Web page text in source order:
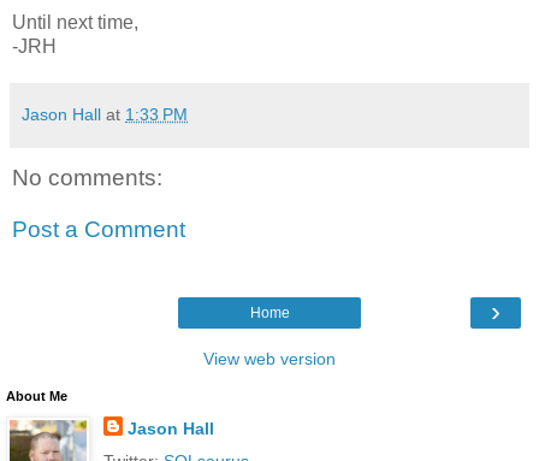
Until next time,
-JRH
Jason Hall at 1:33 PM
No comments:
Post a Comment
›
Home
View web version
About Me
Jason Hall